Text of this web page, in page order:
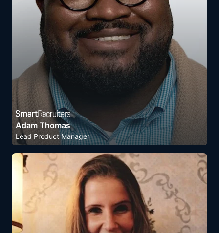
Adam Thomas
Lead Product Manager